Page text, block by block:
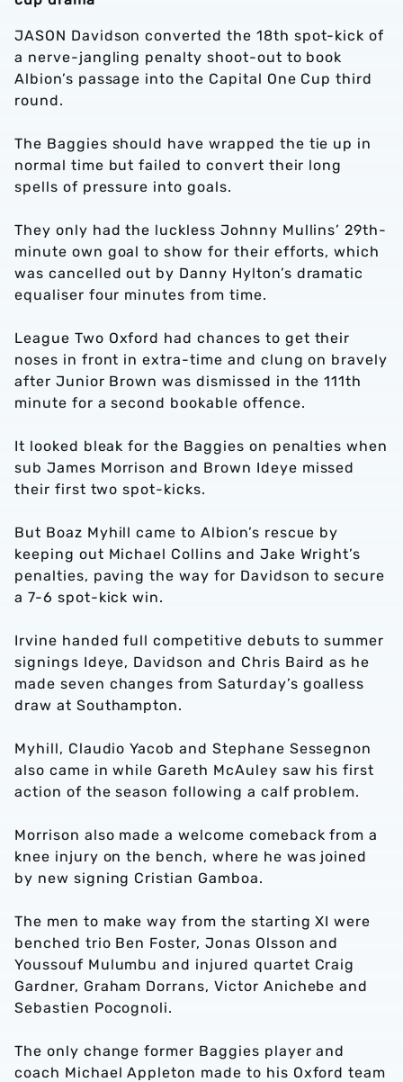
JASON Davidson converted the 18th spot-kick of
a nerve-jangling penalty shoot-out to book
Albion’s passage into the Capital One Cup third
round.
The Baggies should have wrapped the tie up in
normal time but failed to convert their long
spells of pressure into goals.
They only had the luckless Johnny Mullins’ 29th-
minute own goal to show for their efforts, which
was cancelled out by Danny Hylton’s dramatic
equaliser four minutes from time.
League Two Oxford had chances to get their
noses in front in extra-time and clung on bravely
after Junior Brown was dismissed in the 111th
minute for a second bookable offence.
It looked bleak for the Baggies on penalties when
sub James Morrison and Brown Ideye missed
their first two spot-kicks.
But Boaz Myhill came to Albion’s rescue by
keeping out Michael Collins and Jake Wright’s
penalties, paving the way for Davidson to secure
a 7-6 spot-kick win.
Irvine handed full competitive debuts to summer
signings Ideye, Davidson and Chris Baird as he
made seven changes from Saturday’s goalless
draw at Southampton.
Myhill, Claudio Yacob and Stephane Sessegnon
also came in while Gareth McAuley saw his first
action of the season following a calf problem.
Morrison also made a welcome comeback from a
knee injury on the bench, where he was joined
by new signing Cristian Gamboa.
The men to make way from the starting XI were
benched trio Ben Foster, Jonas Olsson and
Youssouf Mulumbu and injured quartet Craig
Gardner, Graham Dorrans, Victor Anichebe and
Sebastien Pocognoli.
The only change former Baggies player and
coach Michael Appleton made to his Oxford team